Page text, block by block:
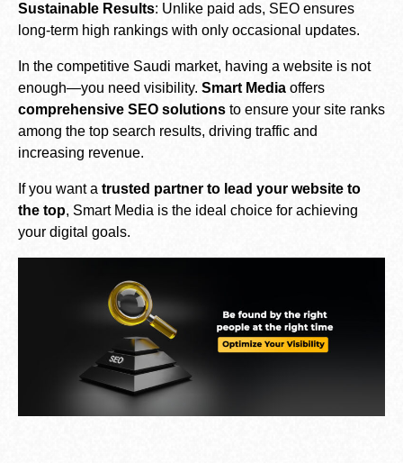
Sustainable Results: Unlike paid ads, SEO ensures
long-term high rankings with only occasional updates.
In the competitive Saudi market, having a website is not
enough—you need visibility. Smart Media offers
comprehensive SEO solutions to ensure your site ranks
among the top search results, driving traffic and
increasing revenue.
If you want a trusted partner to lead your website to
the top, Smart Media is the ideal choice for achieving
your digital goals.